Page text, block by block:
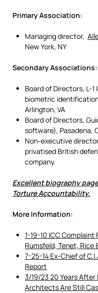
Primary Association:
Managing director,
New York, NY
Secondary Associations:
Board of Directors, L-
biometric
Arlington, VA
Board of Directors,
software), Pasadena,
Non-executive
privatised British
company.
Excellent biography
Torture Accountability.
More Information:
1-19-10 ICC Complaint
Rumsfeld, Tenet, Rice
7-25-14 Ex-Chief of
Report
3/19/23 20 Years After
Architects Are Still